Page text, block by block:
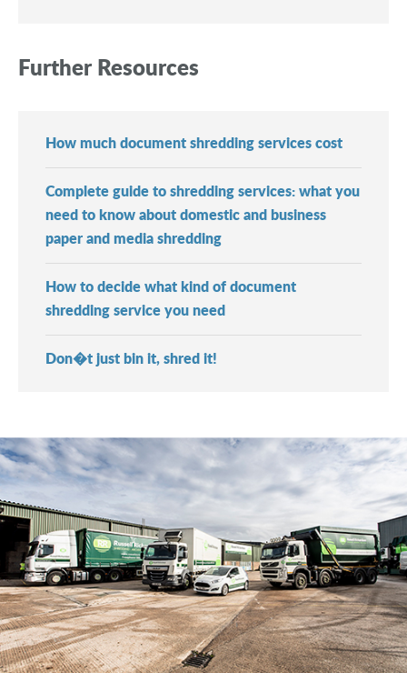
Further Resources
How much document shredding services cost
Complete guide to shredding services: what you
need to know about domestic and business
paper and media shredding
How to decide what kind of document
shredding service you need
Don�t just bin it, shred it!